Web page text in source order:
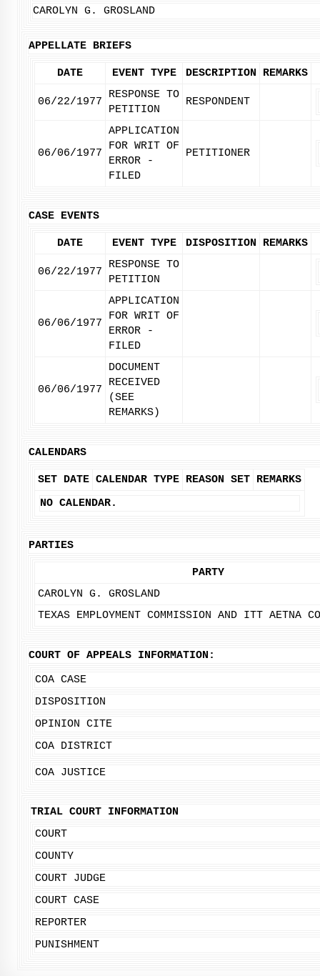
CAROLYN G. GROSLAND
APPELLATE BRIEFS
DATE EVENT TYPE DESCRIPTION REMARKS
06/22/1977
RESPONSE TO
PETITION
RESPONDENT
06/06/1977
APPLICATION
FOR WRIT OF
ERROR -
FILED
PETITIONER
CASE EVENTS
DATE EVENT TYPE DISPOSITION REMARKS
06/22/1977
RESPONSE TO
PETITION
06/06/1977
APPLICATION
FOR WRIT OF
ERROR -
FILED
06/06/1977
DOCUMENT
RECEIVED
(SEE
REMARKS)
CALENDARS
SET DATE CALENDAR TYPE REASON SET REMARKS
NO CALENDAR.
PARTIES
PARTY
CAROLYN G. GROSLAND
TEXAS EMPLOYMENT COMMISSION AND ITT AETNA
COURT OF APPEALS INFORMATION:
COA CASE
DISPOSITION
OPINION CITE
COA DISTRICT
COA JUSTICE
TRIAL COURT INFORMATION
COURT
COUNTY
COURT JUDGE
COURT CASE
REPORTER
PUNISHMENT